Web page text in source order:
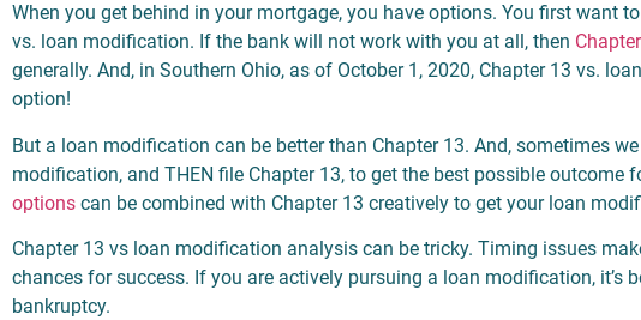
When you get behind in your mortgage, you have options. You first want
vs. loan modification. If the bank will not work with you at all, then
generally. And, in Southern Ohio, as of October 1, 2020, Chapter 13 vs.
option!
But a loan modification can be better than Chapter 13. And, sometimes
modification, and THEN file Chapter 13, to get the best possible outcome
options can be combined with Chapter 13 creatively to get your loan
Chapter 13 vs loan modification analysis can be tricky. Timing issues
chances for success. If you are actively pursuing a loan modification, it’s
bankruptcy.